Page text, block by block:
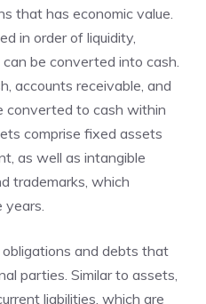
that has economic value.
in order of liquidity,
be converted into cash.
accounts receivable, and
converted to cash within
comprise fixed assets
as well as intangible
trademarks, which
years.
and debts that
parties. Similar to assets,
liabilities, which are